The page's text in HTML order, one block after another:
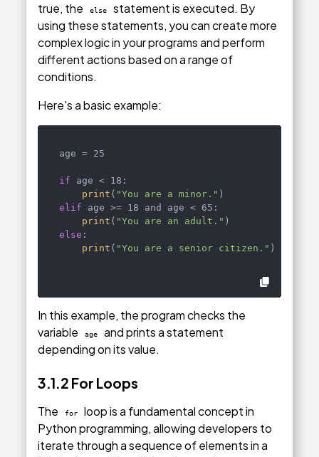
true, the
else
statement is executed. By
using these statements, you can create more
complex logic in your programs and perform
different actions based on a range of
conditions.
Here's a basic example:
age = 25
if age < 18:
print ( "You are a minor."
elif age >= 18 and age < 65:
print ( "You are an adult."
else :
print ( "You are a senior citizen." )
In this example, the program checks the
variable
age
and prints a statement
depending on its value.
3.1.2 For Loops
The for
loop is a fundamental concept in
Python programming, allowing developers to
iterate through a sequence of elements in a